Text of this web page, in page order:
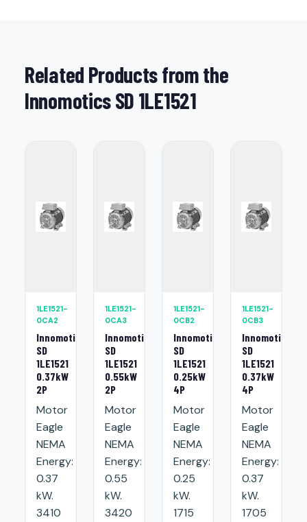
Related Products from the
Innomotics SD 1LE1521
1LE1521-
0CA2
Innomotics
SD
1LE1521
0.37kW
2P
Motor
Eagle
NEMA
Energy:
0.37
kW.
3410
1LE1521-
0CA3
Innomotics
SD
1LE1521
0.55kW
2P
Motor
Eagle
NEMA
Energy:
0.55
kW.
3420
1LE1521-
0CB2
Innomotics
SD
1LE1521
0.25kW
4P
Motor
Eagle
NEMA
Energy:
0.25
kW.
1715
1LE1521-
0CB3
Innomotics
SD
1LE1521
0.37kW
4P
Motor
Eagle
NEMA
Energy:
0.37
kW.
1705